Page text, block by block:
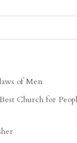
of Men
Church for